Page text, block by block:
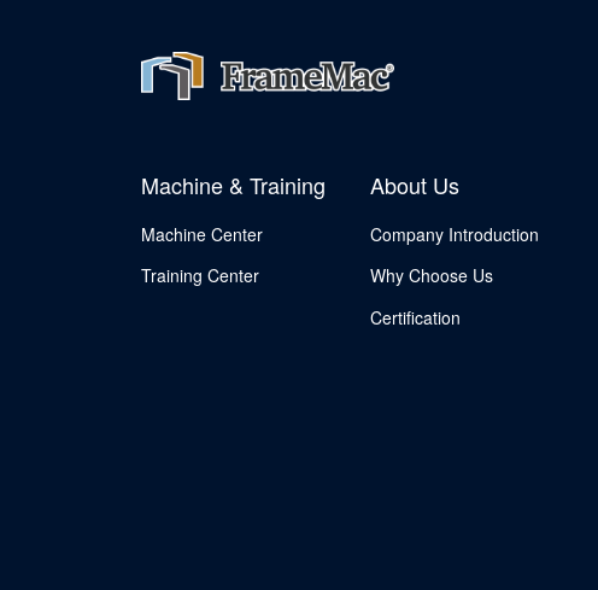
Machine & Training
Machine Center
Training Center
About Us
Company Introduction
Why Choose Us
Certification